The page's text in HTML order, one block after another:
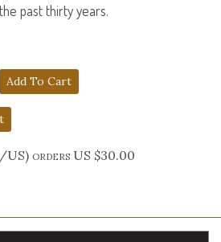
past thirty years.
US) orders US $30.00